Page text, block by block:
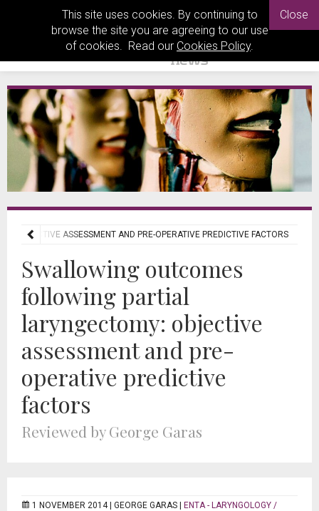
This site uses cookies. By continuing to
browse the site you are agreeing to our use
of cookies. Read our Cookies Policy.
Close
OBJECTIVE ASSESSMENT AND PRE-OPERATIVE PREDICTIVE FACTORS
Swallowing outcomes
following partial
laryngectomy: objective
assessment and pre-
operative predictive
factors
Reviewed by George Garas
1 NOVEMBER 2014 | GEORGE GARAS
ENTA - LARYNGOLOGY /